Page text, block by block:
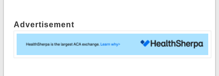
Advertisement